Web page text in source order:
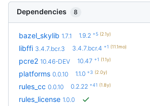
Dependencies 8
bazel_skylib 1.7.1 1.9.2 +5 (2.1y)
libffi 3.4.7.bcr.3 3.4.7.bcr.4 +1 (11.1mo)
pcre2 10.46-DEV 10.47 +1 (1.1y)
platforms 0.0.10 1.1.0 +3 (2.0y)
rules_cc 0.0.10 0.2.22 +41 (1.8y)
rules_license 1.0.0